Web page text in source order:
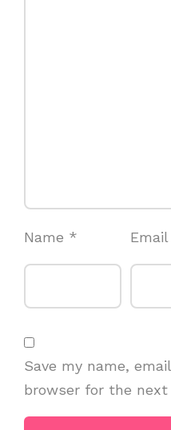
Name * Email
Save my name,
browser for the